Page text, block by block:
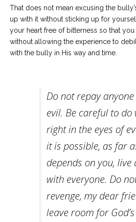
That does not mean excusing the
up with it without sticking up for
your heart free of bitterness so that
without allowing the experience to
with the bully in His way and time.
Do not repay
evil. Be careful to do
right in the eyes of
it is possible, as far
depends on you, live
with everyone. Do
revenge, my dear
leave room for